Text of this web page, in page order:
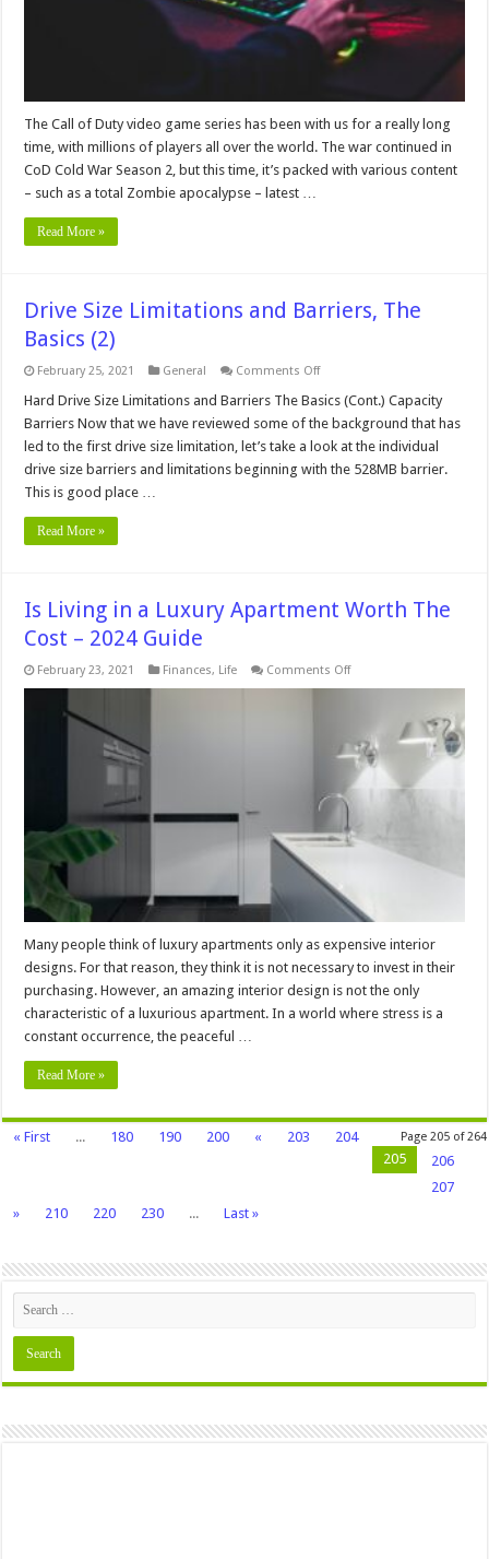
The Call of Duty video game series has been with us for a really long
time, with millions of players all over the world. The war continued in
CoD Cold War Season 2, but this time, it’s packed with various content
– such as a total Zombie apocalypse – latest …
Read More »
Drive Size Limitations and Barriers, The
Basics (2)
February 25, 2021 General Comments Offon
Size
Limitations
and
Barriers,
The
Basics
Hard Drive Size Limitations and Barriers The Basics (Cont.) Capacity
Barriers Now that we have reviewed some of the background that has
led to the first drive size limitation, let’s take a look at the individual
drive size barriers and limitations beginning with the 528MB barrier.
This is good place …
Read More »
Is Living in a Luxury Apartment Worth The
Cost – 2024 Guide
February 23, 2021 Finances, Life Comments Offon
Luxury
Apartment
Worth
The
2024
Guide
Many people think of luxury apartments only as expensive interior
designs. For that reason, they think it is not necessary to invest in their
purchasing. However, an amazing interior design is not the only
characteristic of a luxurious apartment. In a world where stress is a
constant occurrence, the peaceful …
Read More »
Page 205 of 264
« First ... 180 190 200 « 203
204
205
206
207
»
210 220 230 ... Last »